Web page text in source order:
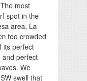
most
spot in the
area, La
too crowded
its perfect
and perfect
We
swell that